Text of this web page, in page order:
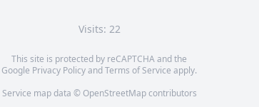
Visits: 22
This site is protected by reCAPTCHA and the
Google Privacy PolicyandTerms of Service apply.
Service map data © OpenStreetMapcontributors